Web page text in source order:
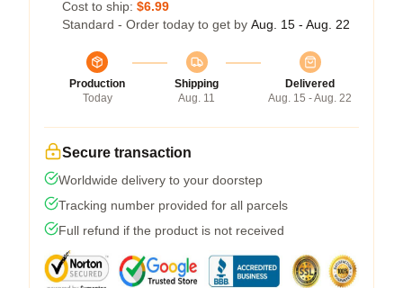
Cost to ship: $6.99
Standard - Order today to get by Aug. 15 - Aug. 22
Production
Today
Shipping
Aug. 11
Delivered
Aug. 15 - Aug. 22
Secure transaction
Worldwide delivery to your doorstep
Tracking number provided for all parcels
Full refund if the product is not received